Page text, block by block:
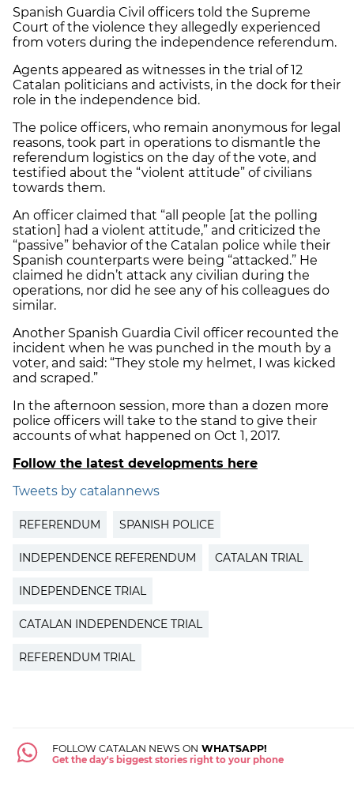
Spanish Guardia Civil officers told the Supreme
Court of the violence they allegedly experienced
from voters during the independence referendum.
Agents appeared as witnesses in the trial of 12
Catalan politicians and activists, in the dock for their
role in the independence bid.
The police officers, who remain anonymous for legal
reasons, took part in operations to dismantle the
referendum logistics on the day of the vote, and
testified about the “violent attitude” of civilians
towards them.
An officer claimed that “all people [at the polling
station] had a violent attitude,” and criticized the
“passive” behavior of the Catalan police while their
Spanish counterparts were being “attacked.” He
claimed he didn’t attack any civilian during the
operations, nor did he see any of his colleagues do
similar.
Another Spanish Guardia Civil officer recounted the
incident when he was punched in the mouth by a
voter, and said: “They stole my helmet, I was kicked
and scraped.”
In the afternoon session, more than a dozen more
police officers will take to the stand to give their
accounts of what happened on Oct 1, 2017.
Follow the latest developments here
Tweets by catalannews
REFERENDUM SPANISH POLICE
INDEPENDENCE REFERENDUM CATALAN TRIAL
INDEPENDENCE TRIAL
CATALAN INDEPENDENCE TRIAL
REFERENDUM TRIAL
FOLLOW CATALAN NEWS ON WHATSAPP!
Get the day's biggest stories right to your phone